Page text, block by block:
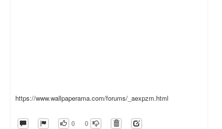
https://www.wallpaperama.com/forums/_aexpzm.html
0 0